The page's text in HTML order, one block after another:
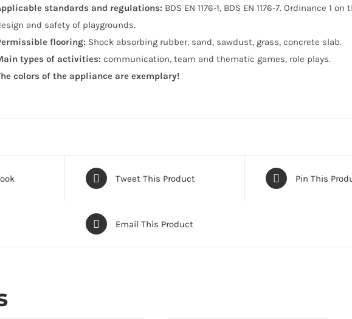
standards and regulations: BDS EN 1176-1, BDS EN 1176-7. Ordinance 1
and safety of playgrounds.
flooring: Shock absorbing rubber, sand, sawdust, grass, concrete slab.
types of activities: communication, team and thematic games, role plays.
colors of the appliance are exemplary!
Tweet This Product Pin This
Email This Product